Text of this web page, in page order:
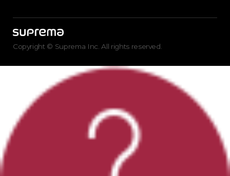
Copyright © Suprema Inc. All rights reserved.